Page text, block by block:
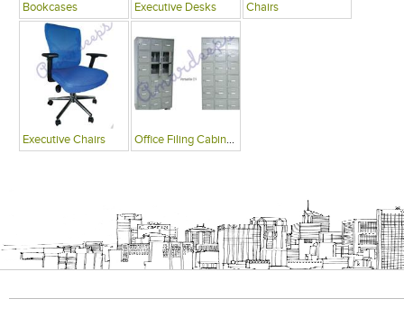
Bookcases Executive Desks Chairs
Executive Chairs Office Filing Cabinets